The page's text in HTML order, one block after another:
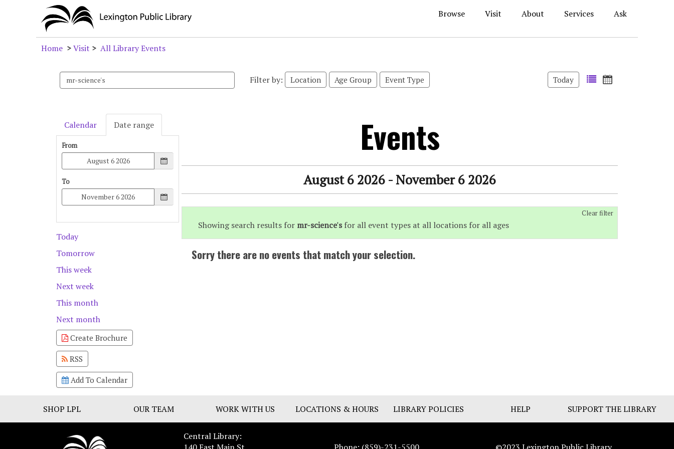
Browse Visit About Services Ask
Home >Visit > All Library Events
Search
events
Filter by: Location Age Group Event Type Today
Calendar Date range
From
To
Today
Tomorrow
This week
Next week
This month
Next month
Create Brochure
RSS
Add To Calendar
Events
August 6 2026 - November 6 2026
Clear filter
Showing search results for mr-science'sfor all event types at all locations for all ages
Sorry there are no events that match your selection.
SHOP LPL OUR TEAM WORK WITH US LOCATIONS & HOURS LIBRARY POLICIES HELP SUPPORT THE LIBRARY
Central Library:
140 East Main St.
Phone: (859)-231-5500 ©2023 Lexington Public Library